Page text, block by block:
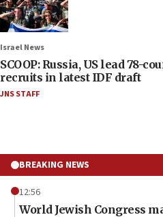
Israel News
SCOOP: Russia, US lead 78-
recruits in latest IDF draft
JNS STAFF
BREAKING NEWS
12:56
World Jewish Congress